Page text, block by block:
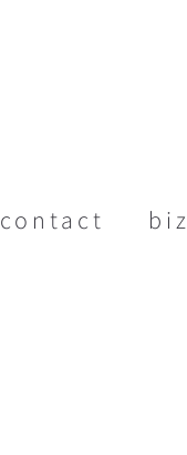
contact biz